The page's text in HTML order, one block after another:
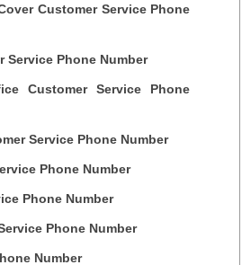
Customer Service Phone
Service Phone Number
Customer Service Phone
Service Phone Number
Phone Number
Phone Number
Phone Number
Number